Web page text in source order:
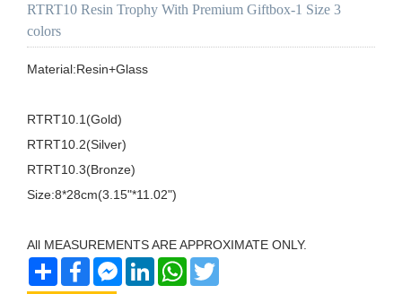
RTRT10 Resin Trophy With Premium Giftbox-1 Size 3
colors
Material:Resin+Glass
RTRT10.1(Gold)
RTRT10.2(Silver)
RTRT10.3(Bronze)
Size:8*28cm(3.15"*11.02")
All MEASUREMENTS ARE APPROXIMATE ONLY.
Share FacebookMessengerLinkedInWhatsApp